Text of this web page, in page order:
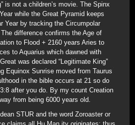
is not a children’s movie. The Spinx
while the Great Pyramid keeps
Year by tracking the Circumpolar
difference confirms the Age of
to Flood + 2160 years Aries to
to Aquarius which dawned with
was declared “Legitimate King”
Equinox Sunrise moved from Taurus
in the bible occurs at 21 so do
after you do. By my count Creation
from being 6000 years old.
STUR and the word Zoroaster or